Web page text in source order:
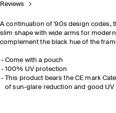
Reviews
A continuation of '90s design codes,
slim shape with wide arms for
complement the black hue of the
Come with a pouch
100% UV protection
This product bears the CE mark
of sun-glare reduction and good